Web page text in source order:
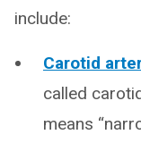
include:
Carotid
called
means